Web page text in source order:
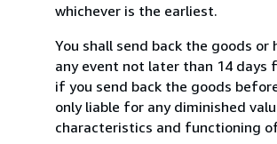
whichever is the earliest.
You shall send back the goods
any event not later than 14 days
if you send back the goods
only liable for any diminished
characteristics and functioning